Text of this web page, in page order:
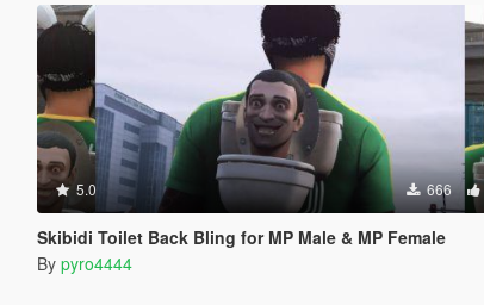
5.0 666
Skibidi Toilet Back Bling for MP Male & MP Female
By pyro4444